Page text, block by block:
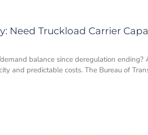
Need Truckload Carrier
balance since deregulation ending?
and predictable costs. The Bureau of